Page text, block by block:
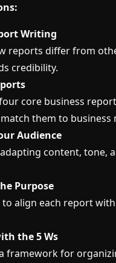
Writing
reports differ from
credibility.
core business
them to business
Audience
content, tone,
Purpose
to align each report
the 5 Ws
framework for